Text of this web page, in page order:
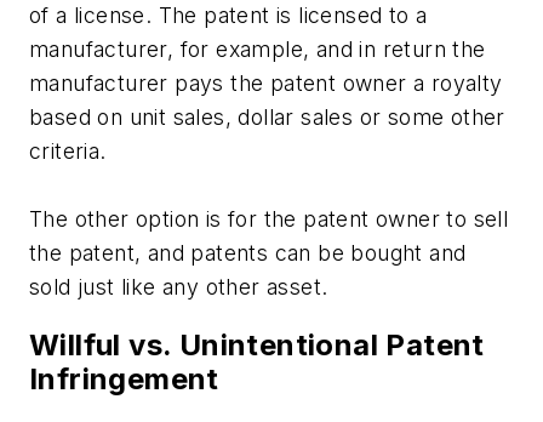
of a license. The patent is licensed to a
manufacturer, for example, and in return the
manufacturer pays the patent owner a royalty
based on unit sales, dollar sales or some other
criteria.
The other option is for the patent owner to sell
the patent, and patents can be bought and
sold just like any other asset.
Willful vs. Unintentional Patent
Infringement